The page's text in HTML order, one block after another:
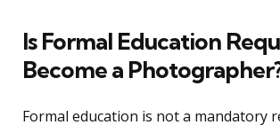
Is Formal Education
Become a
Formal education is not a mandatory